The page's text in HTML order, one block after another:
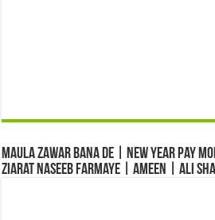
Maula Zawar Bana De | New Year Pay
Ziarat Naseeb Farmaye | Ameen | Ali